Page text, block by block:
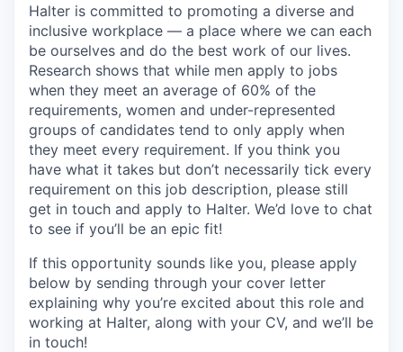
Halter is committed to promoting a diverse and
inclusive workplace — a place where we can each
be ourselves and do the best work of our lives.
Research shows that while men apply to jobs
when they meet an average of 60% of the
requirements, women and under-represented
groups of candidates tend to only apply when
they meet every requirement. If you think you
have what it takes but don’t necessarily tick every
requirement on this job description, please still
get in touch and apply to Halter. We’d love to chat
to see if you’ll be an epic fit!
If this opportunity sounds like you, please apply
below by sending through your cover letter
explaining why you’re excited about this role and
working at Halter, along with your CV, and we’ll be
in touch!